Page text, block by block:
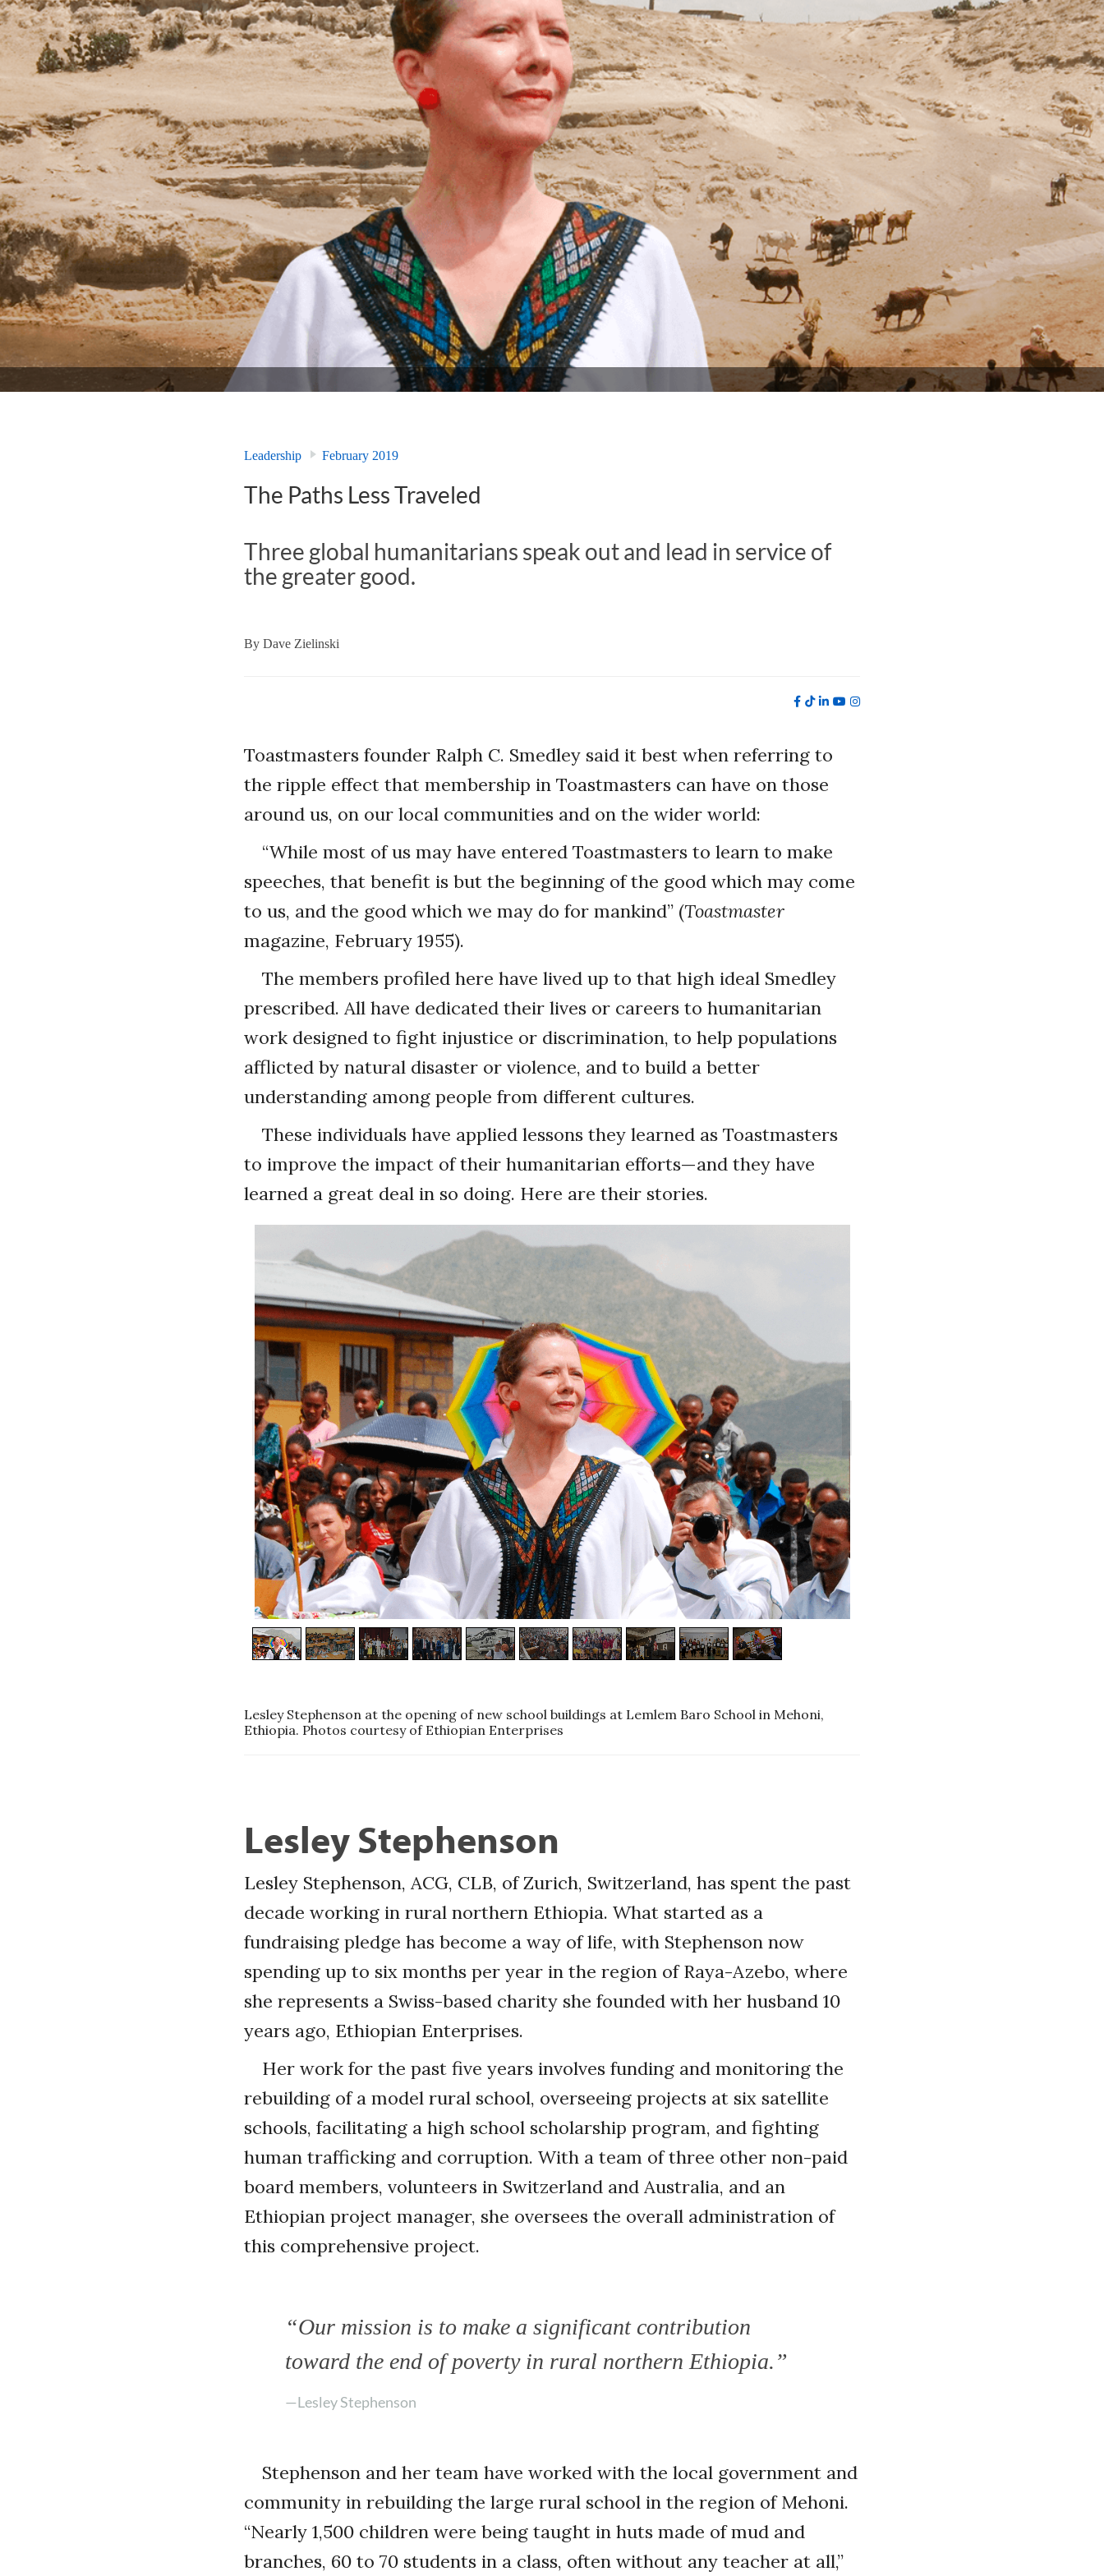
Leadership February 2019
The Paths Less Traveled
Three global humanitarians speak out and lead in service of
the greater good.
By Dave Zielinski
Toastmasters founder Ralph C. Smedley said it best when referring to
the ripple effect that membership in Toastmasters can have on those
around us, on our local communities and on the wider world:
“While most of us may have entered Toastmasters to learn to make
speeches, that benefit is but the beginning of the good which may come
to us, and the good which we may do for mankind” (Toastmaster
magazine, February 1955).
The members profiled here have lived up to that high ideal Smedley
prescribed. All have dedicated their lives or careers to humanitarian
work designed to fight injustice or discrimination, to help populations
afflicted by natural disaster or violence, and to build a better
understanding among people from different cultures.
These individuals have applied lessons they learned as Toastmasters
to improve the impact of their humanitarian efforts—and they have
learned a great deal in so doing. Here are their stories.
Lesley Stephenson at the opening of new school buildings at Lemlem Baro School in Mehoni,
Ethiopia. Photos courtesy of Ethiopian Enterprises
Lesley Stephenson
Lesley Stephenson, ACG, CLB, of Zurich, Switzerland, has spent the past
decade working in rural northern Ethiopia. What started as a
fundraising pledge has become a way of life, with Stephenson now
spending up to six months per year in the region of Raya-Azebo, where
she represents a Swiss-based charity she founded with her husband 10
years ago, Ethiopian Enterprises.
Her work for the past five years involves funding and monitoring the
rebuilding of a model rural school, overseeing projects at six satellite
schools, facilitating a high school scholarship program, and fighting
human trafficking and corruption. With a team of three other non-paid
board members, volunteers in Switzerland and Australia, and an
Ethiopian project manager, she oversees the overall administration of
this comprehensive project.
“Our mission is to make a significant contribution
toward the end of poverty in rural northern Ethiopia.”
—Lesley Stephenson
Stephenson and her team have worked with the local government and
community in rebuilding the large rural school in the region of Mehoni.
“Nearly 1,500 children were being taught in huts made of mud and
branches, 60 to 70 students in a class, often without any teacher at all,”